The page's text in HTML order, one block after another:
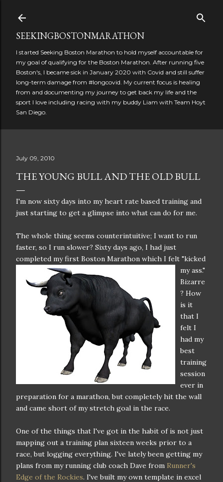
SEEKINGBOSTONMARATHON
I started Seeking Boston Marathon to hold myself accountable for
my goal of qualifying for the Boston Marathon. After running five
Boston's, I became sick in January 2020 with Covid and still suffer
long-term damage from #longcovid. My current focus is healing
from and documenting my journey to get back my life and the
sport I love including racing with my buddy Liam with Team Hoyt
San Diego.
July 09, 2010
THE YOUNG BULL AND THE OLD BULL
I'm now sixty days into my heart rate based training and
just starting to get a glimpse into what can do for me.
The whole thing seems counterintuitive; I want to run
faster, so I run slower? Sixty days ago, I had just
completed my first Boston Marathon which I felt "kicked
my ass."
Bizarre
? How
is it
that I
felt I
had my
best
training
session
ever in
preparation for a marathon, but completely hit the wall
and came short of my stretch goal in the race.
One of the things that I've got in the habit of is not just
mapping out a training plan sixteen weeks prior to a
race, but logging everything. I've lately been getting my
plans from my running club coach Dave from Runner's
Edge of the Rockies. I've built my own template in excel